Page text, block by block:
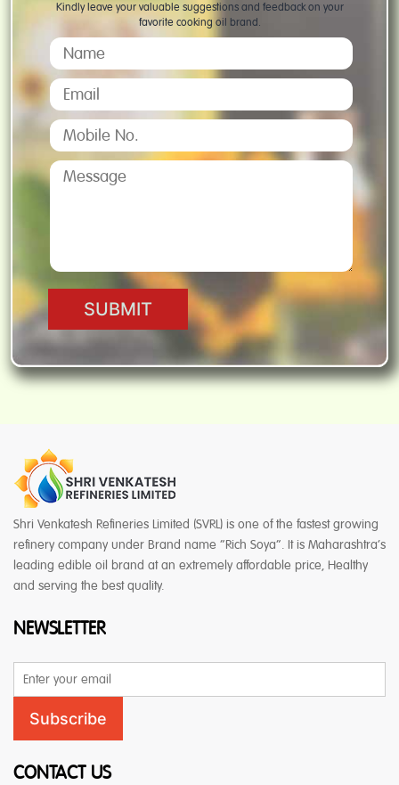
Kindly leave your valuable suggestions and feedback on your
favorite cooking oil brand.
Shri Venkatesh Refineries Limited (SVRL) is one of the fastest growing
refinery company under Brand name “Rich Soya”. It is Maharashtra’s
leading edible oil brand at an extremely affordable price, Healthy
and serving the best quality.
NEWSLETTER
Email
Address
Subscribe
CONTACT US